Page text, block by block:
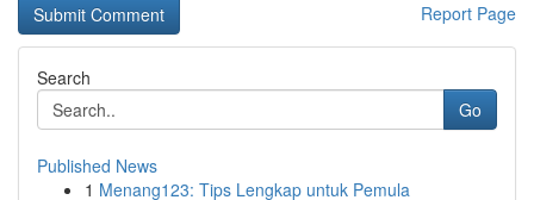
Report Page
Search
Go
Published News
1 Menang123: Tips Lengkap untuk Pemula